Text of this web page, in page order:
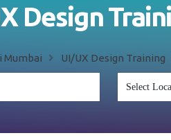
Design
Mumbai UI/UX Design Training